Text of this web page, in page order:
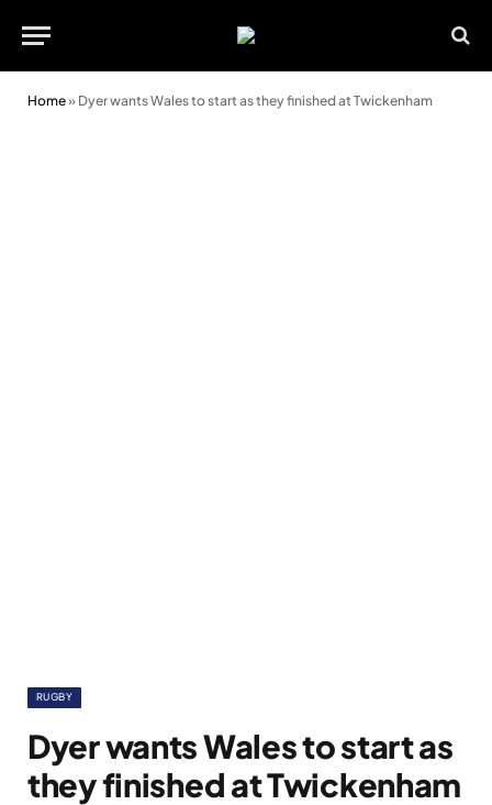
Home» Dyer wants Wales to start as they finished at Twickenham
RUGBY
Dyer wants Wales to start as
they finished at Twickenham